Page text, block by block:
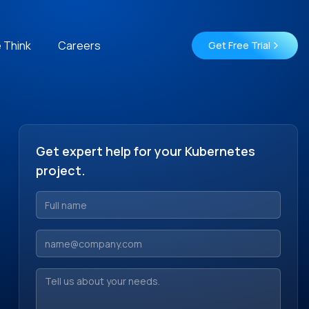
Think Careers Get Free Trial
Get expert help for your Kubernetes
project.